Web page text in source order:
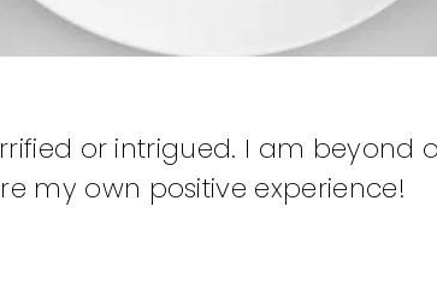
or intrigued. I am beyond
my own positive experience!